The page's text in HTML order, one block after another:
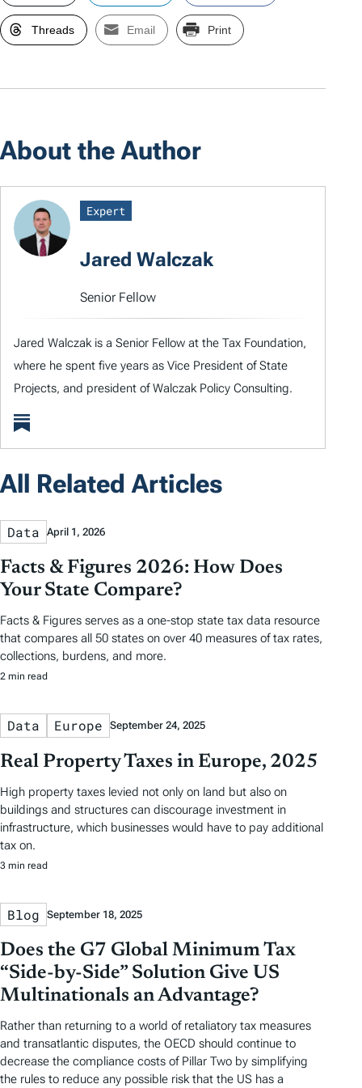
Threads Email Print
About the Author
Expert
Jared Walczak
Senior Fellow
Jared Walczak is a Senior Fellow at the Tax Foundation,
where he spent five years as Vice President of State
Projects, and president of Walczak Policy Consulting.
All Related Articles
Data April 1, 2026
Facts & Figures 2026: How Does
Your State Compare?
Facts & Figures serves as a one-stop state tax data resource
that compares all 50 states on over 40 measures of tax rates,
collections, burdens, and more.
2 min read
Data Europe September 24, 2025
Real Property Taxes in Europe, 2025
High property taxes levied not only on land but also on
buildings and structures can discourage investment in
infrastructure, which businesses would have to pay additional
tax on.
3 min read
Blog September 18, 2025
Does the G7 Global Minimum Tax
“Side-by-Side” Solution Give US
Multinationals an Advantage?
Rather than returning to a world of retaliatory tax measures
and transatlantic disputes, the OECD should continue to
decrease the compliance costs of Pillar Two by simplifying
the rules to reduce any possible risk that the US has a